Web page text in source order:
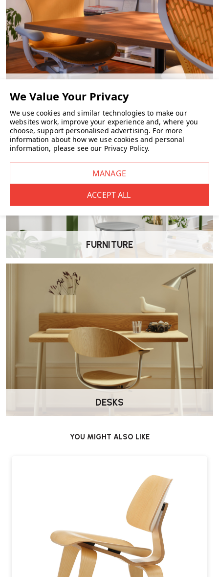
FURNITURE
DESKS
YOU MIGHT ALSO LIKE
We use cookies and similar technologies to make our
websites work, improve your experience and, where you
choose, support personalised advertising. For more
information about how we use cookies and personal
information, please see our Privacy Policy.